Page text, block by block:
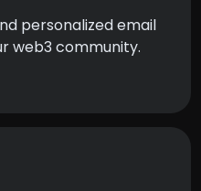
personalized email
web3 community.